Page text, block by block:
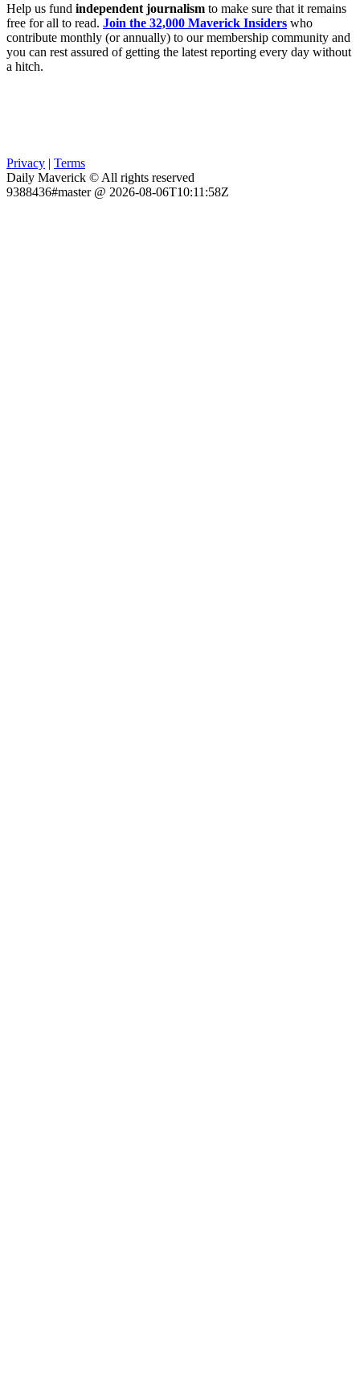
Help us fund independent journalism to make sure that it remains
free for all to read. Join the 32,000 Maverick Insiders who
contribute monthly (or annually) to our membership community and
you can rest assured of getting the latest reporting every day without
a hitch.
Privacy | Terms
Daily Maverick © All rights reserved
9388436#master @ 2026-08-06T10:11:58Z